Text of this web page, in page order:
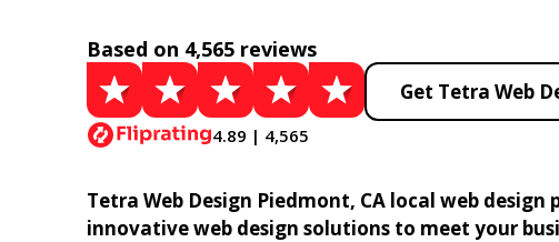
Based on 4,565 reviews
4.89 | 4,565
Get Tetra Web
Tetra Web Design Piedmont, CA local web design
innovative web design solutions to meet your